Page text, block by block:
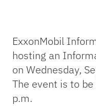
ExxonMobil
hosting an
on Wednesday,
The event is to
p.m.